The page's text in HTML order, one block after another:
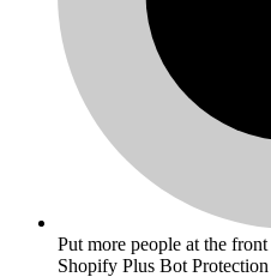
Put more people at the
Shopify Plus Bot Protection